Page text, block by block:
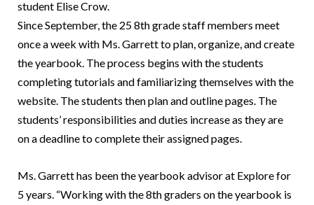
student Elise Crow.
Since September, the 25 8th grade staff members meet
once a week with Ms. Garrett to plan, organize, and create
the yearbook. The process begins with the students
completing tutorials and familiarizing themselves with the
website. The students then plan and outline pages. The
students’ responsibilities and duties increase as they are
on a deadline to complete their assigned pages.
Ms. Garrett has been the yearbook advisor at Explore for
5 years. “Working with the 8th graders on the yearbook is